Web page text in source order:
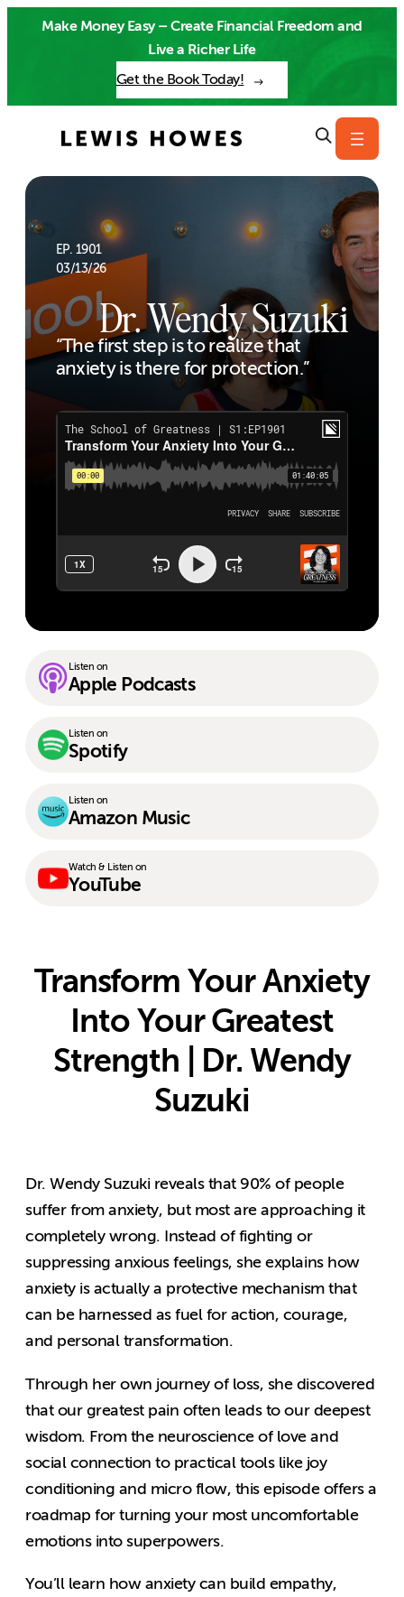
Make Money Easy – Create Financial Freedom and
Live a Richer Life
Get the Book Today!
EP. 1901
03/13/26
Dr. Wendy Suzuki
“The first step is to realize that
anxiety is there for protection.”
Listen on
Apple Podcasts
Listen on
Spotify
Listen on
Amazon Music
Watch & Listen on
YouTube
Transform Your Anxiety
Into Your Greatest
Strength | Dr. Wendy
Suzuki
Dr. Wendy Suzuki reveals that 90% of people
suffer from anxiety, but most are approaching it
completely wrong. Instead of fighting or
suppressing anxious feelings, she explains how
anxiety is actually a protective mechanism that
can be harnessed as fuel for action, courage,
and personal transformation.
Through her own journey of loss, she discovered
that our greatest pain often leads to our deepest
wisdom. From the neuroscience of love and
social connection to practical tools like joy
conditioning and micro flow, this episode offers a
roadmap for turning your most uncomfortable
emotions into superpowers.
You’ll learn how anxiety can build empathy,